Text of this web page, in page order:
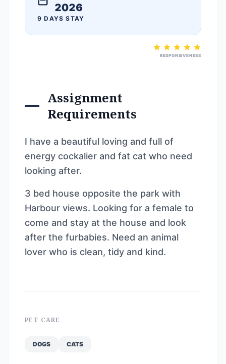
2026
9 DAYS STAY
RESPONSIVENESS
Assignment
Requirements
I have a beautiful loving and full of
energy cockalier and fat cat who need
looking after.
3 bed house opposite the park with
Harbour views. Looking for a female to
come and stay at the house and look
after the furbabies. Need an animal
lover who is clean, tidy and kind.
PET CARE
DOGS CATS